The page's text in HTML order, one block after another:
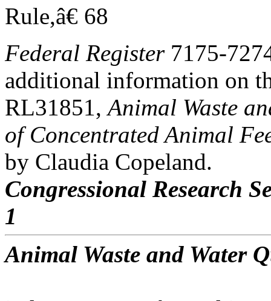
Rule,â€ 68
Federal Register7175-
additional information on
RL31851,Animal Waste
of Concentrated Animal
by Claudia Copeland.
Congressional Research
1
Animal Waste and Water